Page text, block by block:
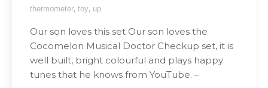
thermometer, toy, up
Our son loves this set Our son loves the
Cocomelon Musical Doctor Checkup set, it is
well built, bright colourful and plays happy
tunes that he knows from YouTube. –